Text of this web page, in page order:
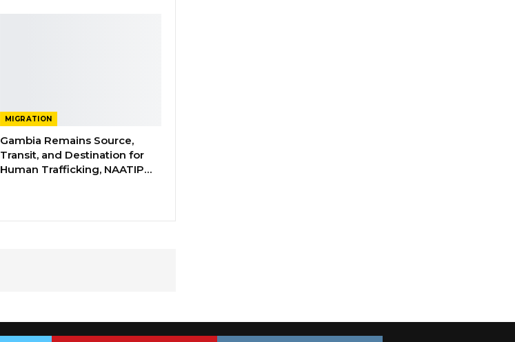
MIGRATION
Gambia Remains Source,
Transit, and Destination for
Human Trafficking, NAATIP…